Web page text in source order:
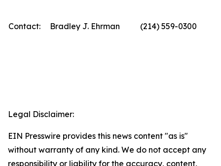
Contact: Bradley J. Ehrman (214) 559-0300
Legal Disclaimer:
EIN Presswire provides this news content "as is"
without warranty of any kind. We do not accept any
responsibility or liability for the accuracy, content,